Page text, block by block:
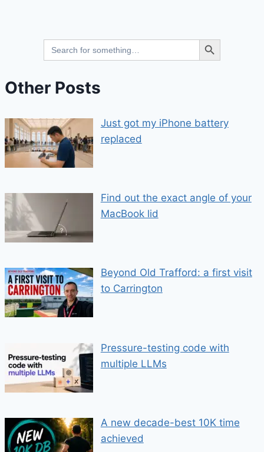
Search
for:
Search Button
Other Posts
Just got my iPhone battery
replaced
Find out the exact angle of your
MacBook lid
Beyond Old Trafford: a first visit
to Carrington
Pressure-testing code with
multiple LLMs
A new decade-best 10K time
achieved